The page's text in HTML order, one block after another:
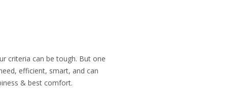
criteria can be tough. But one
efficient, smart, and can
& best comfort.